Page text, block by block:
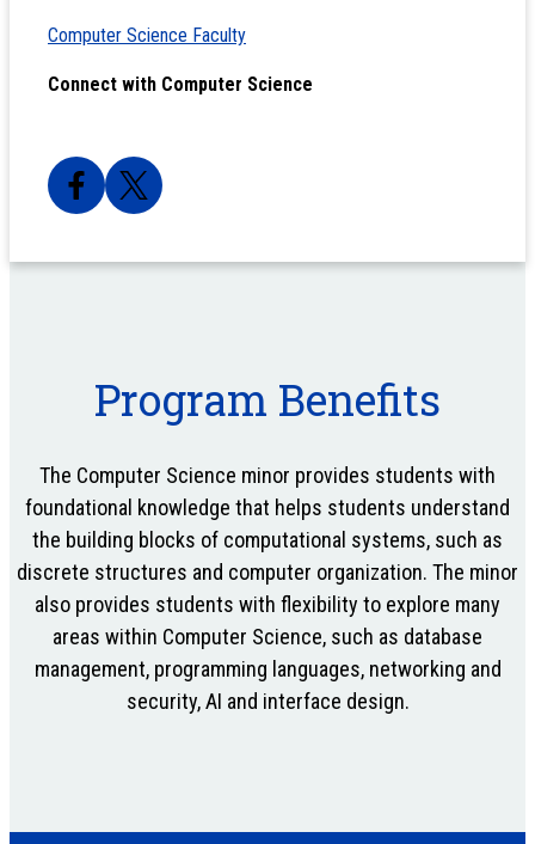
Computer Science Faculty
Connect with Computer Science
Program Benefits
The Computer Science minor provides students with
foundational knowledge that helps students understand
the building blocks of computational systems, such as
discrete structures and computer organization. The minor
also provides students with flexibility to explore many
areas within Computer Science, such as database
management, programming languages, networking and
security, AI and interface design.